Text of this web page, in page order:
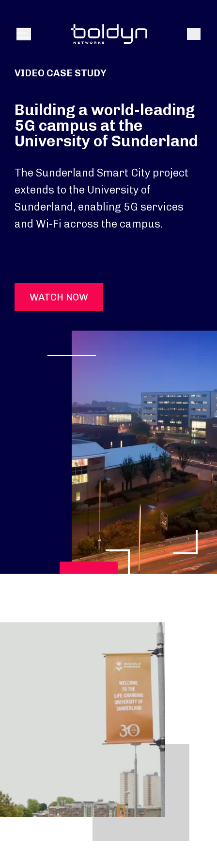
Menu Search
VIDEO CASE STUDY
Building a world-leading
5G campus at the
University of Sunderland
The Sunderland Smart City project
extends to the University of
Sunderland, enabling 5G services
and Wi-Fi across the campus.
WATCH NOW